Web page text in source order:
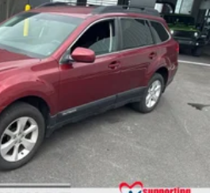
honest, and stress-free. Our
with trusted lenders to help
fits your budget. Stop in and see
and neighbors have chosen
1956.